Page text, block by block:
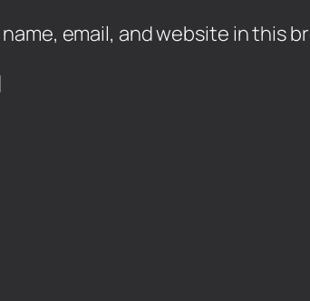
name, email, and website in this